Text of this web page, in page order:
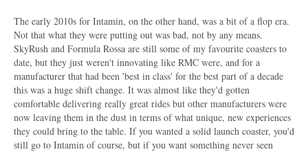
The early 2010s for Intamin, on the other hand, was a bit of a flop era.
Not that what they were putting out was bad, not by any means.
SkyRush and Formula Rossa are still some of my favourite coasters to
date, but they just weren't innovating like RMC were, and for a
manufacturer that had been 'best in class' for the best part of a decade
this was a huge shift change. It was almost like they'd gotten
comfortable delivering really great rides but other manufacturers were
now leaving them in the dust in terms of what unique, new experiences
they could bring to the table. If you wanted a solid launch coaster, you'd
still go to Intamin of course, but if you want something never seen